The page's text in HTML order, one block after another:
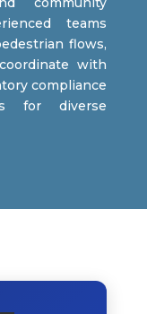
teams
flows,
with
compliance
for diverse